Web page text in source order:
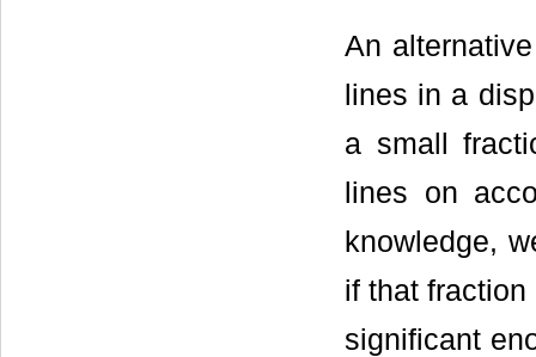
An
lines in a
a small
lines on
knowledge,
if that
significant